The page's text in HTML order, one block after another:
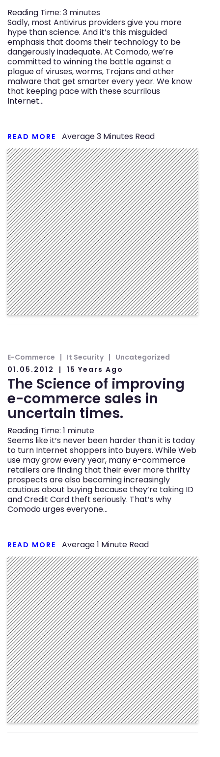
Reading Time: 3 minutes
Sadly, most Antivirus providers give you more
hype than science. And it’s this misguided
emphasis that dooms their technology to be
dangerously inadequate. At Comodo, we’re
committed to winning the battle against a
plague of viruses, worms, Trojans and other
malware that get smarter every year. We know
that keeping pace with these scurrilous
Internet…
READ MORE Average3 Minutes Read
E-Commerce It Security
Uncategorized
01.05.2012
15 Years Ago
The Science of improving
e-commerce sales in
uncertain times.
Reading Time: 1 minute
Seems like it’s never been harder than it is today
to turn Internet shoppers into buyers. While Web
use may grow every year, many e-commerce
retailers are finding that their ever more thrifty
prospects are also becoming increasingly
cautious about buying because they’re taking ID
and Credit Card theft seriously. That’s why
Comodo urges everyone…
READ MORE Average1 Minute Read